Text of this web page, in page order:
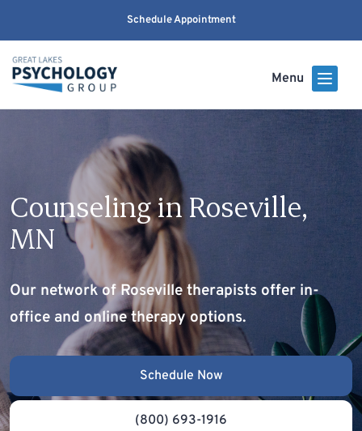
Schedule Appointment
Menu
Counseling in Roseville,
MN
Our network of Roseville therapists offer in-
office and online therapy options.
Schedule Now
(800) 693-1916